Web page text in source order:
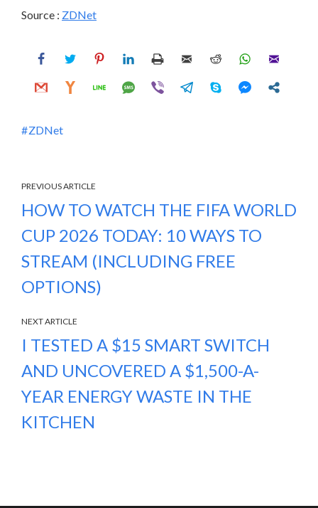
Source : ZDNet
ZDNet
PREVIOUS ARTICLE
HOW TO WATCH THE FIFA WORLD
CUP 2026 TODAY: 10 WAYS TO
STREAM (INCLUDING FREE
OPTIONS)
NEXT ARTICLE
I TESTED A $15 SMART SWITCH
AND UNCOVERED A $1,500-A-
YEAR ENERGY WASTE IN THE
KITCHEN